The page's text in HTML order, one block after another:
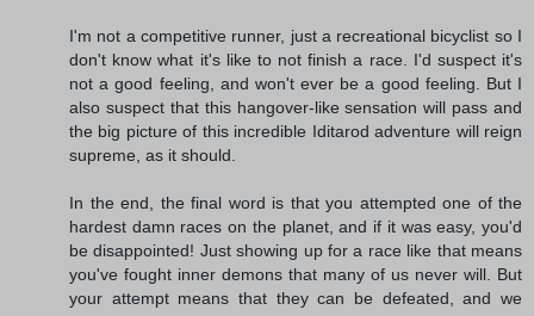
I'm not a competitive runner, just a recreational bicyclist so I
don't know what it's like to not finish a race. I'd suspect it's
not a good feeling, and won't ever be a good feeling. But I
also suspect that this hangover-like sensation will pass and
the big picture of this incredible Iditarod adventure will reign
supreme, as it should.
In the end, the final word is that you attempted one of the
hardest damn races on the planet, and if it was easy, you'd
be disappointed! Just showing up for a race like that means
you've fought inner demons that many of us never will. But
your attempt means that they can be defeated, and we